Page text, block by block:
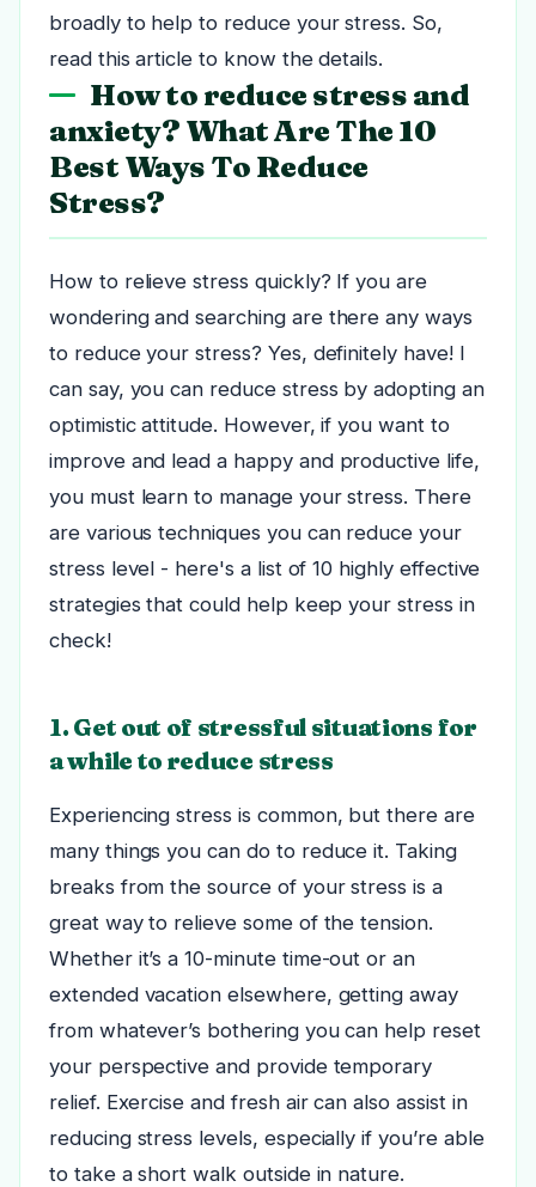
broadly to help to reduce your stress. So,
read this article to know the details.
How to reduce stress and
anxiety? What Are The 10
Best Ways To Reduce
Stress?
How to relieve stress quickly? If you are
wondering and searching are there any ways
to reduce your stress? Yes, definitely have! I
can say, you can reduce stress by adopting an
optimistic attitude. However, if you want to
improve and lead a happy and productive life,
you must learn to manage your stress. There
are various techniques you can reduce your
stress level - here's a list of 10 highly effective
strategies that could help keep your stress in
check!
1. Get out of stressful situations for
a while to reduce stress
Experiencing stress is common, but there are
many things you can do to reduce it. Taking
breaks from the source of your stress is a
great way to relieve some of the tension.
Whether it’s a 10-minute time-out or an
extended vacation elsewhere, getting away
from whatever’s bothering you can help reset
your perspective and provide temporary
relief. Exercise and fresh air can also assist in
reducing stress levels, especially if you’re able
to take a short walk outside in nature.